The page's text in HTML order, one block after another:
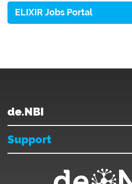
ELIXIR Jobs Portal
de.NBI
Support